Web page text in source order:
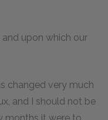
and upon which our
changed very much
and I should not be